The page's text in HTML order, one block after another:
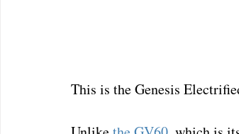
This is the Genesis